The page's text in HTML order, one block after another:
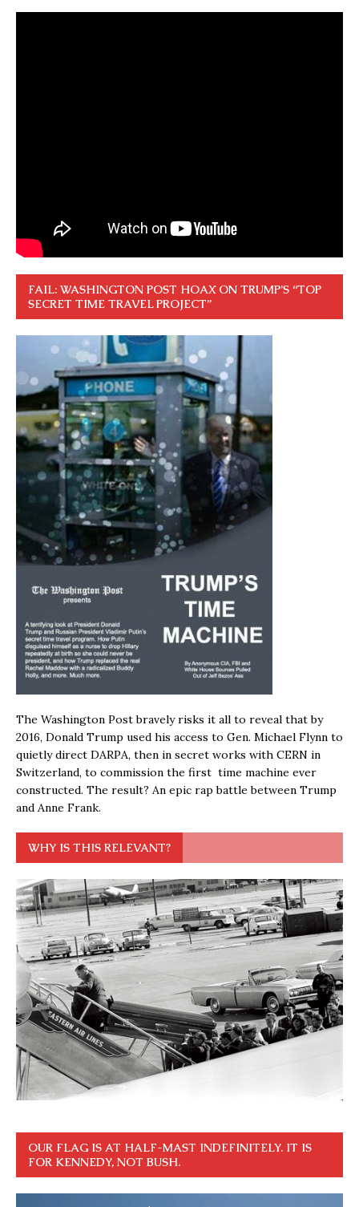
FAIL: WASHINGTON POST HOAX ON TRUMP’S “TOP
SECRET TIME TRAVEL PROJECT”
The Washington Post bravely risks it all to reveal that by
2016, Donald Trump used his access to Gen. Michael Flynn to
quietly direct DARPA, then in secret works with CERN in
Switzerland, to commission the first time machine ever
constructed. The result? An epic rap battle between Trump
and Anne Frank.
WHY IS THIS RELEVANT?
OUR FLAG IS AT HALF-MAST INDEFINITELY. IT IS
FOR KENNEDY, NOT BUSH.